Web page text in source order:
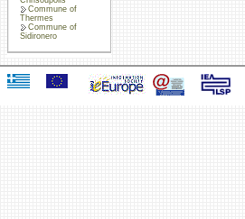
Commune of
Thermes
Commune of
Sidironero